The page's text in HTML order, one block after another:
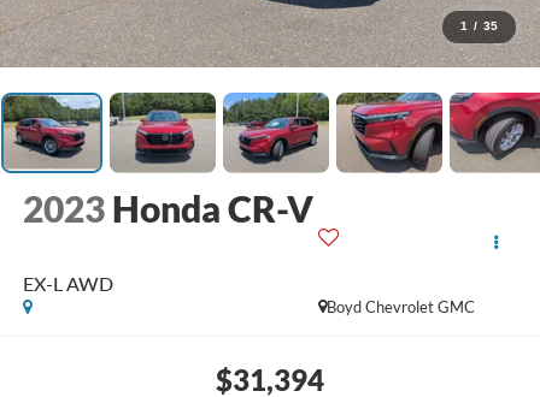
1 / 35
2023 Honda CR-V
EX-L AWD
Boyd Chevrolet GMC
$31,394